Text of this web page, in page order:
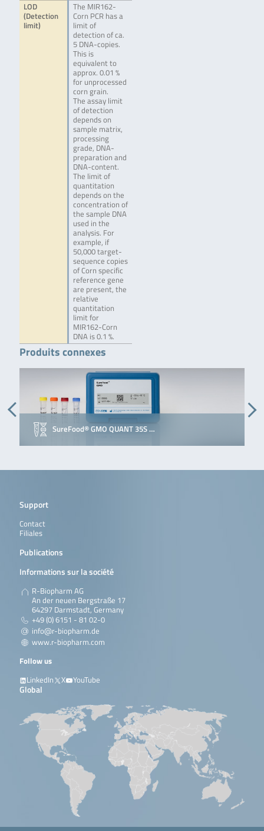
LOD
(Detection
limit)
The MIR162-
Corn PCR has a
limit of
detection of ca.
5 DNA-copies.
This is
equivalent to
approx. 0.01 %
for unprocessed
corn grain.
The assay limit
of detection
depends on
sample matrix,
processing
grade, DNA-
preparation and
DNA-content.
The limit of
quantitation
depends on the
concentration of
the sample DNA
used in the
analysis. For
example, if
50,000 target-
sequence copies
of Corn specific
reference gene
are present, the
relative
quantitation
limit for
MIR162-Corn
DNA is 0.1 %.
Produits connexes
SureFood® GMO QUANT 35S …
Support
Contact
Filiales
Publications
Informations sur la société
R-Biopharm AG
An der neuen Bergstraße 17
64297 Darmstadt, Germany
+49 (0) 6151 - 81 02-0
info@r-biopharm.de
www.r-biopharm.com
Follow us
LinkedIn
X YouTube
Global